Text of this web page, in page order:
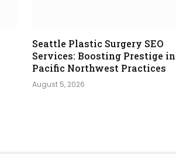
Seattle Plastic Surgery SEO
Services: Boosting Prestige in
Pacific Northwest Practices
August 5, 2026